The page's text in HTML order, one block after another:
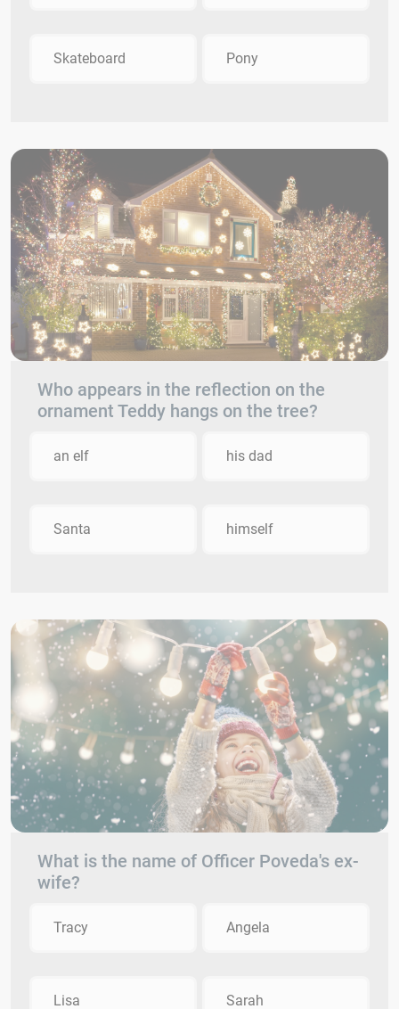
Skateboard Pony
Who appears in the reflection on the
ornament Teddy hangs on the tree?
an elf his dad
Santa himself
What is the name of Officer Poveda's ex-
wife?
Tracy Angela
Lisa Sarah